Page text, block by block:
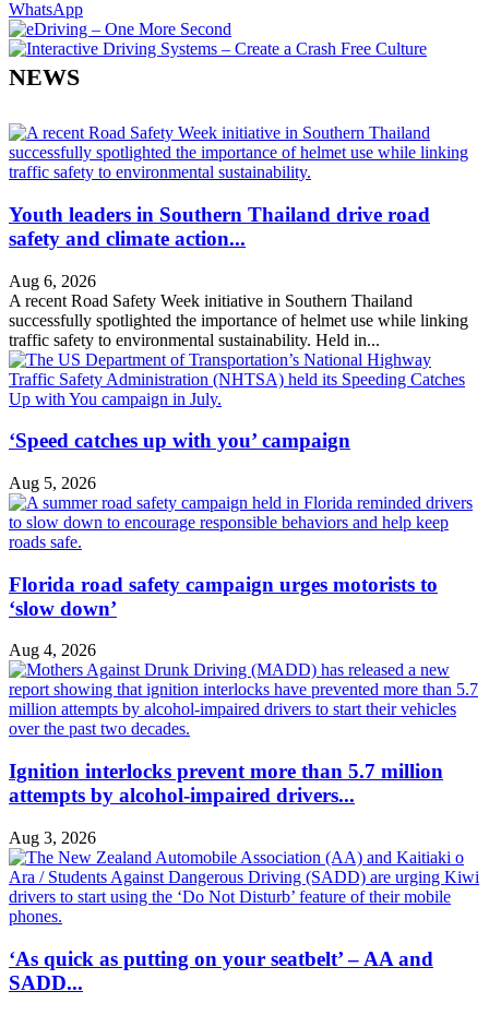
WhatsApp
NEWS
Youth leaders in Southern Thailand drive road
safety and climate action...
Aug 6, 2026
A recent Road Safety Week initiative in Southern Thailand
successfully spotlighted the importance of helmet use while linking
traffic safety to environmental sustainability. Held in...
‘Speed catches up with you’ campaign
Aug 5, 2026
Florida road safety campaign urges motorists to
‘slow down’
Aug 4, 2026
Ignition interlocks prevent more than 5.7 million
attempts by alcohol-impaired drivers...
Aug 3, 2026
‘As quick as putting on your seatbelt’ – AA and
SADD...